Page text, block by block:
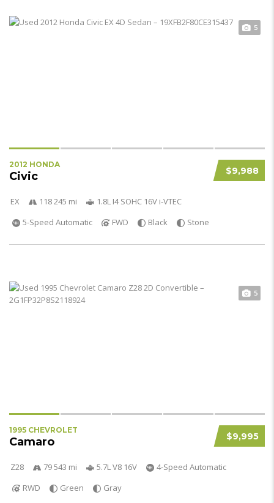
5
$9,988
2012 HONDA
Civic
EX 118 245 mi
1.8L I4 SOHC 16V i-VTEC
5-Speed Automatic
FWD Black Stone
5
$9,995
1995 CHEVROLET
Camaro
Z28 79 543 mi 5.7L V8 16V
4-Speed Automatic
RWD
Green Gray